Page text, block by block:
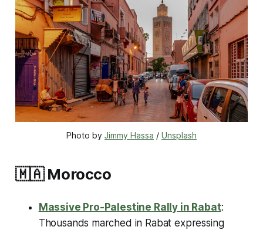
Photo by Jimmy Hassa / Unsplash
🇲🇦Morocco
Massive Pro-Palestine Rally in Rabat:
Thousands marched in Rabat expressing